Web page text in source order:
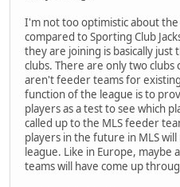
I'm not too optimistic about the
compared to Sporting Club
they are joining is basically
clubs. There are only two
aren't feeder teams for
function of the league is to
players as a test to see which
called up to the MLS feeder
players in the future in MLS
league. Like in Europe, maybe
teams will have come up